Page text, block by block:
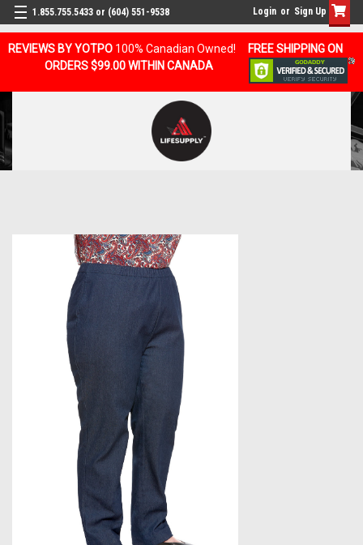
REVIEWS BY YOTPO 100% Canadian Owned!
FREE SHIPPING ON
ORDERS $99.00 WITHIN CANADA
1.855.755.5433 or (604) 551-9538 Login or Sign Up